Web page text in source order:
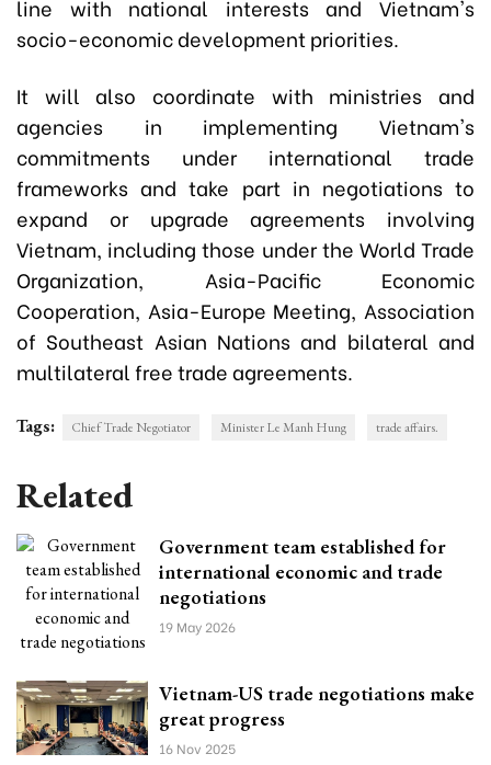
line with national interests and Vietnam's
socio-economic development priorities.
It will also coordinate with ministries and
agencies in implementing Vietnam's
commitments under international trade
frameworks and take part in negotiations to
expand or upgrade agreements involving
Vietnam, including those under the World Trade
Organization, Asia-Pacific Economic
Cooperation, Asia-Europe Meeting, Association
of Southeast Asian Nations and bilateral and
multilateral free trade agreements.
Tags: Chief Trade Negotiator Minister Le Manh Hung trade affairs.
Related
Government team established for
international economic and trade
negotiations
19 May 2026
Vietnam-US trade negotiations make
great progress
16 Nov 2025